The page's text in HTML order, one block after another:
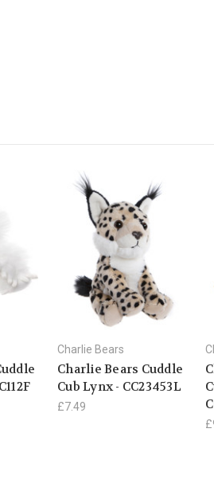
Charlie Bears
Charlie Bears Cuddle
Cub Lynx - CC23453L
£7.49